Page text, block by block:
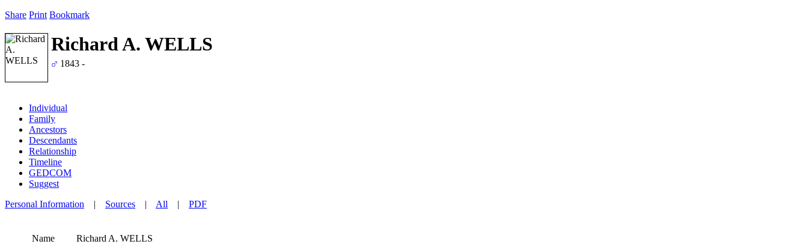
Share Print Bookmark
Richard A. WELLS
1843 -
Individual
Family
Ancestors
Descendants
Relationship
Timeline
GEDCOM
Suggest
Personal Information | Sources | All | PDF
Name Richard A. WELLS